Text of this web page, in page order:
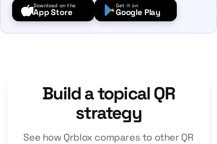
Download on the
App Store
Get it on
Google Play
Build a topical QR
strategy
See how Qrblox compares to other QR